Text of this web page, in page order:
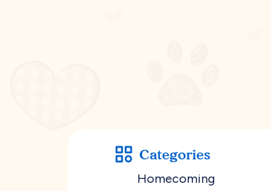
Categories
Homecoming